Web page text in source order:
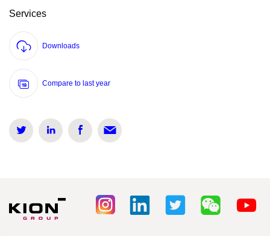
Services
Downloads
Compare to last year